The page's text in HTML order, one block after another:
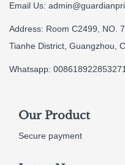
Email Us:
Address: Room C2499, NO.
Tianhe District, Guangzhou,
Whatsapp: 008618922853271
Our Product
Secure payment